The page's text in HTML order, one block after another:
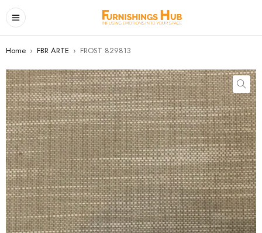
Home › FBR ARTE › FROST 829813